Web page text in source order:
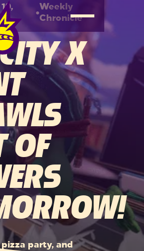
•Weekly
Chronicle
X
OF
pizza party, and